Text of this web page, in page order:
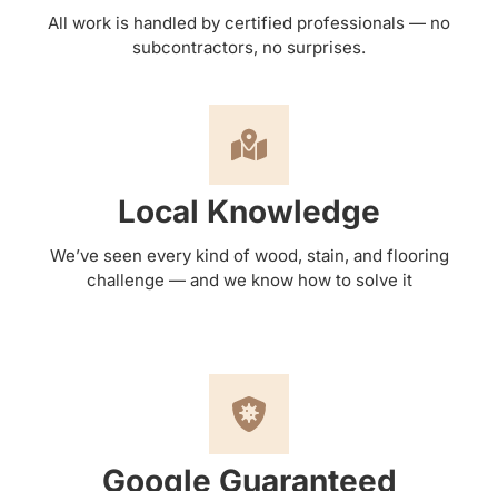
All work is handled by certified professionals — no
subcontractors, no surprises.
Local Knowledge
We’ve seen every kind of wood, stain, and flooring
challenge — and we know how to solve it
Google Guaranteed